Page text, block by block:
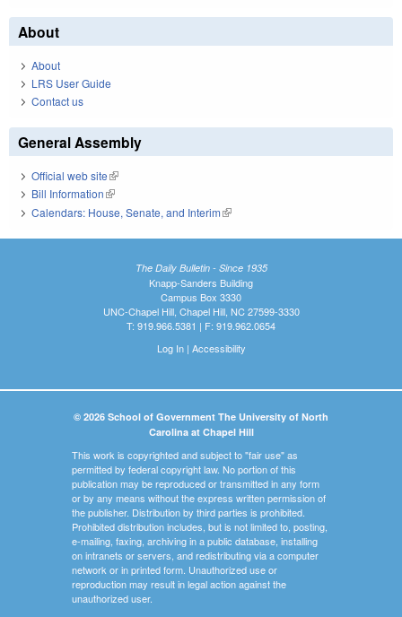
About
About
LRS User Guide
Contact us
General Assembly
Official web site(link is external)
Bill Information(link is external)
Calendars: House, Senate, and Interim(link is external)
The Daily Bulletin - Since 1935
Knapp-Sanders Building
Campus Box 3330
UNC-Chapel Hill, Chapel Hill, NC 27599-3330
T: 919.966.5381 | F: 919.962.0654
Log In| Accessibility
© 2026 School of Government The University of North
Carolina at Chapel Hill
This work is copyrighted and subject to "fair use" as
permitted by federal copyright law. No portion of this
publication may be reproduced or transmitted in any form
or by any means without the express written permission of
the publisher. Distribution by third parties is prohibited.
Prohibited distribution includes, but is not limited to, posting,
e-mailing, faxing, archiving in a public database, installing
on intranets or servers, and redistributing via a computer
network or in printed form. Unauthorized use or
reproduction may result in legal action against the
unauthorized user.